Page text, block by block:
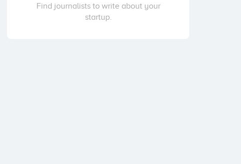
Find journalists to write about your
startup.